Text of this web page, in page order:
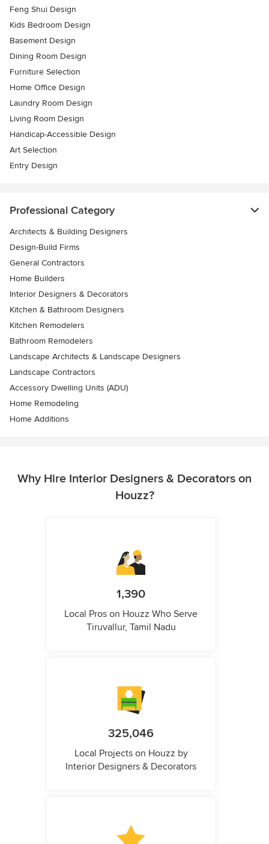
Feng Shui Design
Kids Bedroom Design
Basement Design
Dining Room Design
Furniture Selection
Home Office Design
Laundry Room Design
Living Room Design
Handicap-Accessible Design
Art Selection
Entry Design
Professional Category
Architects & Building Designers
Design-Build Firms
General Contractors
Home Builders
Interior Designers & Decorators
Kitchen & Bathroom Designers
Kitchen Remodelers
Bathroom Remodelers
Landscape Architects & Landscape Designers
Landscape Contractors
Accessory Dwelling Units (ADU)
Home Remodeling
Home Additions
Why Hire Interior Designers & Decorators on
Houzz?
1,390
Local Pros on Houzz Who Serve
Tiruvallur, Tamil Nadu
325,046
Local Projects on Houzz by
Interior Designers & Decorators